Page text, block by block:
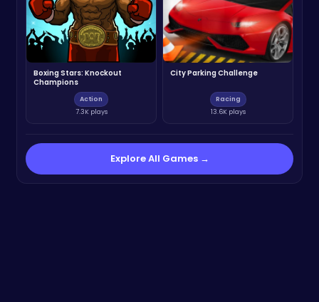
Boxing Stars: Knockout
Champions
Action
7.3K plays
City Parking Challenge
Racing
13.6K plays
Explore All Games →